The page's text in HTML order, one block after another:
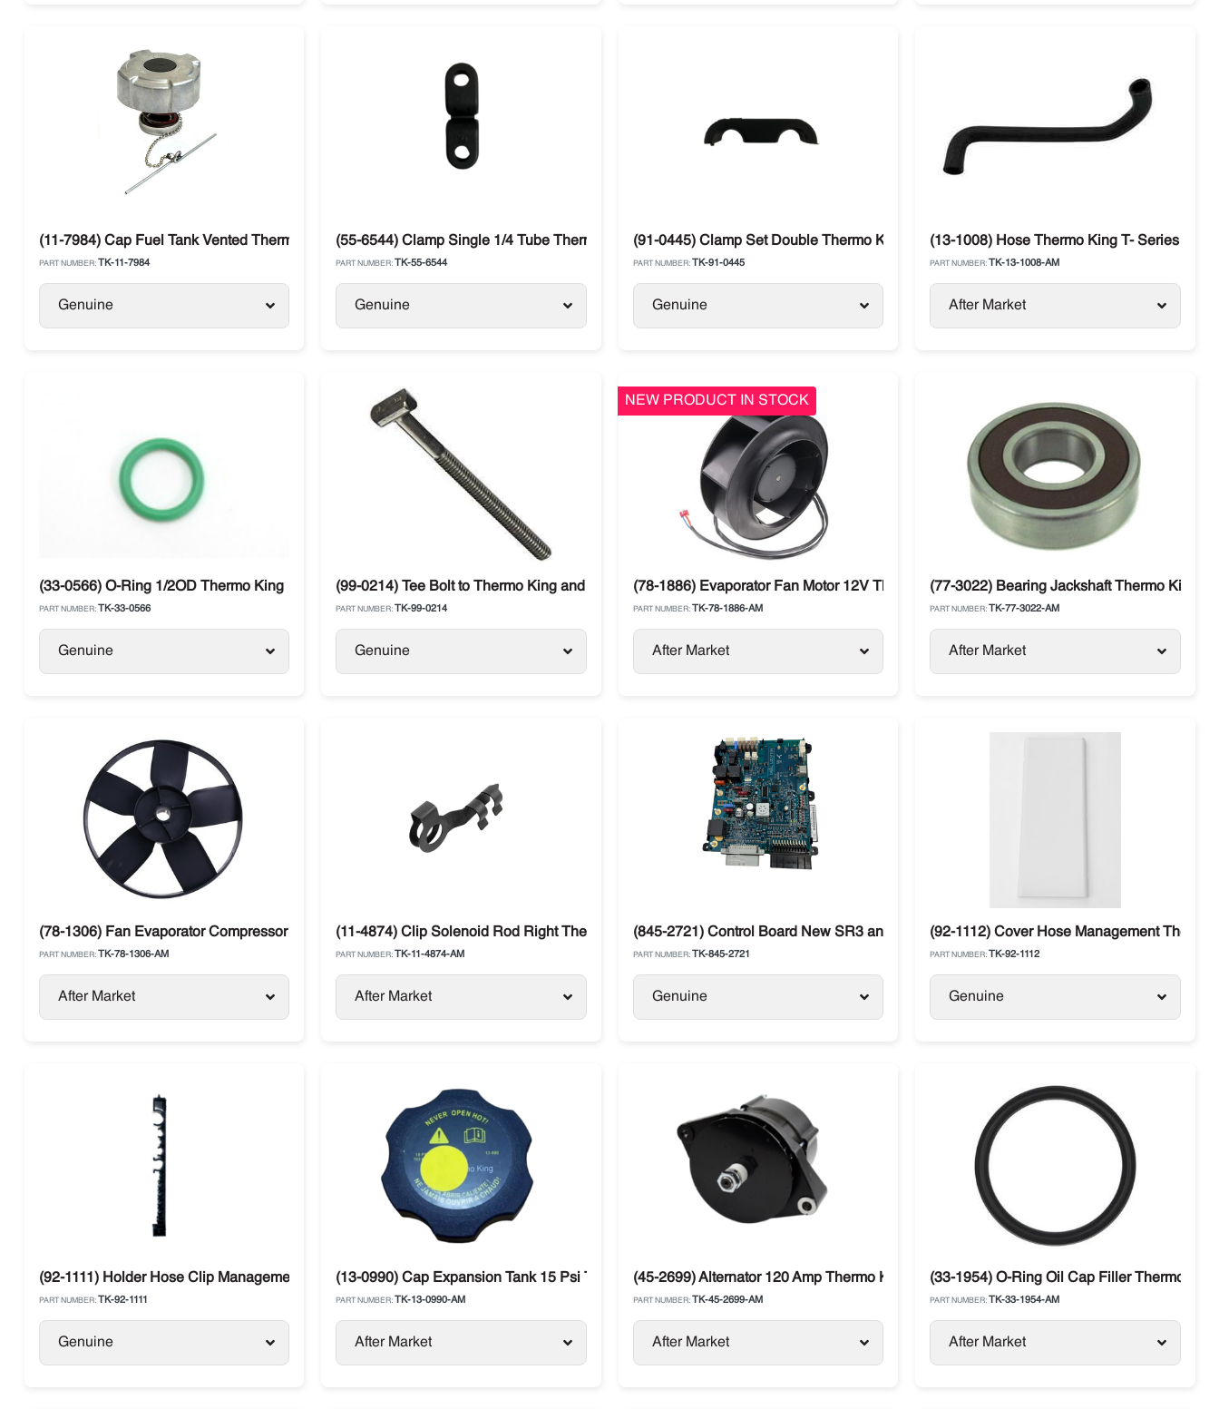
(11-7984) Cap Fuel Tank Vented Thermo King SB / SLX / SB-III / Precedent
PART NUMBER: TK-11-7984
Genuine
(55-6544) Clamp Single 1/4 Tube Thermo King
PART NUMBER: TK-55-6544
Genuine
(91-0445) Clamp Set Double Thermo King T-Series SB / SL / SLX
PART NUMBER: TK-91-0445
Genuine
(13-1008) Hose Thermo King T- Series
PART NUMBER: TK-13-1008-AM
After Market
(33-0566) O-Ring 1/2OD Thermo King
PART NUMBER: TK-33-0566
Genuine
(99-0214) Tee Bolt to Thermo King and Carrier
PART NUMBER: TK-99-0214
Genuine
NEW PRODUCT IN STOCK
(78-1886) Evaporator Fan Motor 12V Thermo King SB Spectrum / T Series / SL / SLX
PART NUMBER: TK-78-1886-AM
After Market
(77-3022) Bearing Jackshaft Thermo King T-
PART NUMBER: TK-77-3022-AM
After Market
(78-1306) Fan Evaporator Compressor Side Black Thermo King T-Series
PART NUMBER: TK-78-1306-AM
After Market
(11-4874) Clip Solenoid Rod Right Thermo King Pack of 5 Pcs
PART NUMBER: TK-11-4874-AM
After Market
(845-2721) Control Board New SR3 and Controller Thermo King
PART NUMBER: TK-845-2721
Genuine
(92-1112) Cover Hose Management Thermo
PART NUMBER: TK-92-1112
Genuine
(92-1111) Holder Hose Clip Management Thermo King TS / T- Series
PART NUMBER: TK-92-1111
Genuine
(13-0990) Cap Expansion Tank 15 Psi Thermo King T-Series / Precedent Range
PART NUMBER: TK-13-0990-AM
After Market
(45-2699) Alternator 120 Amp Thermo King SB / SLX / SL / T-Series / Precedent
PART NUMBER: TK-45-2699-AM
After Market
(33-1954) O-Ring Oil Cap Filler Thermo King
PART NUMBER: TK-33-1954-AM
After Market